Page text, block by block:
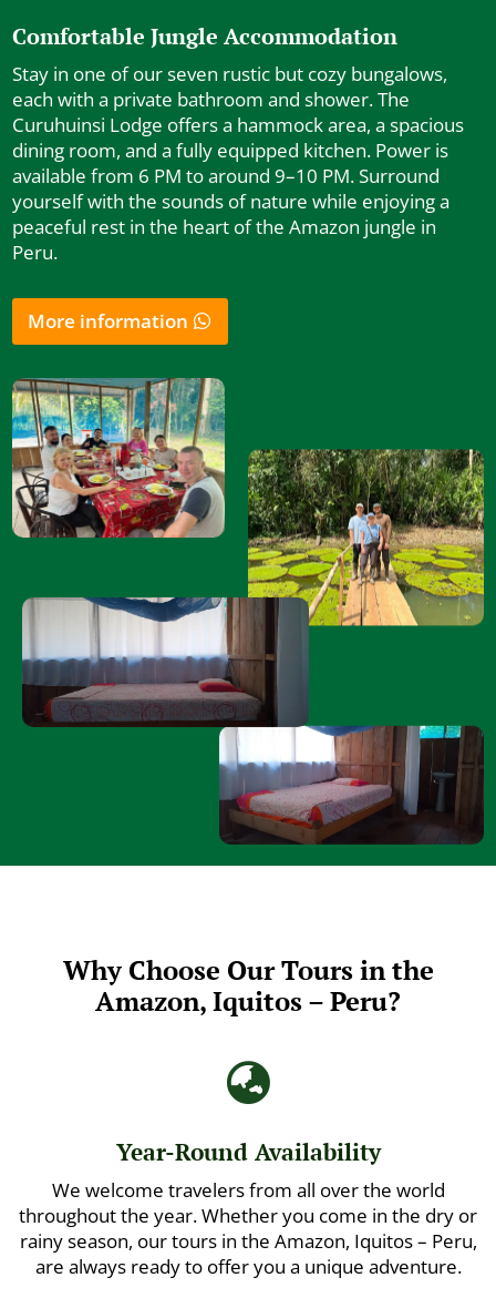
Comfortable Jungle Accommodation
Stay in one of our seven rustic but cozy bungalows,
each with a private bathroom and shower. The
Curuhuinsi Lodge offers a hammock area, a spacious
dining room, and a fully equipped kitchen. Power is
available from 6 PM to around 9–10 PM. Surround
yourself with the sounds of nature while enjoying a
peaceful rest in the heart of the Amazon jungle in
Peru.
More information
Why Choose Our Tours in the
Amazon, Iquitos – Peru?

Year-Round Availability
We welcome travelers from all over the world
throughout the year. Whether you come in the dry or
rainy season, our tours in the Amazon, Iquitos – Peru,
are always ready to offer you a unique adventure.